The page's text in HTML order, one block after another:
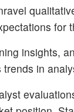
for
insights,
in